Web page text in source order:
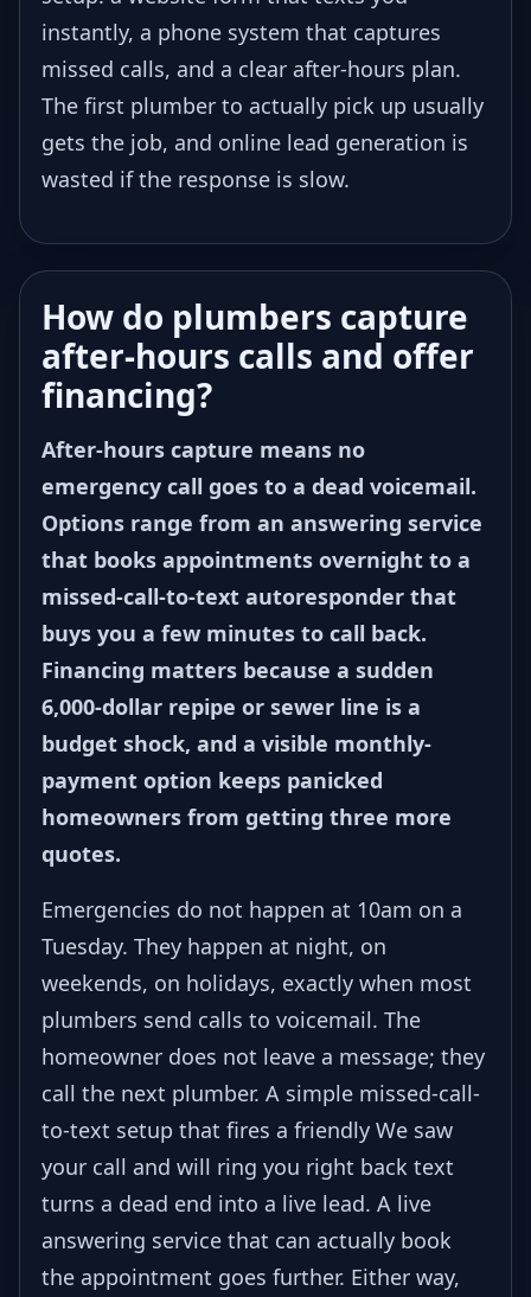
instantly, a phone system that captures
missed calls, and a clear after-hours plan.
The first plumber to actually pick up usually
gets the job, and online lead generation is
wasted if the response is slow.
How do plumbers capture
after-hours calls and offer
financing?
After-hours capture means no
emergency call goes to a dead voicemail.
Options range from an answering service
that books appointments overnight to a
missed-call-to-text autoresponder that
buys you a few minutes to call back.
Financing matters because a sudden
6,000-dollar repipe or sewer line is a
budget shock, and a visible monthly-
payment option keeps panicked
homeowners from getting three more
quotes.
Emergencies do not happen at 10am on a
Tuesday. They happen at night, on
weekends, on holidays, exactly when most
plumbers send calls to voicemail. The
homeowner does not leave a message; they
call the next plumber. A simple missed-call-
to-text setup that fires a friendly We saw
your call and will ring you right back text
turns a dead end into a live lead. A live
answering service that can actually book
the appointment goes further. Either way,